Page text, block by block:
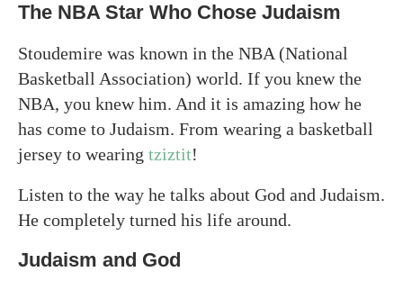
The NBA Star Who Chose Judaism
Stoudemire was known in the NBA (National
Basketball Association) world. If you knew the
NBA, you knew him. And it is amazing how he
has come to Judaism. From wearing a basketball
jersey to wearing tziztit!
Listen to the way he talks about God and Judaism.
He completely turned his life around.
Judaism and God